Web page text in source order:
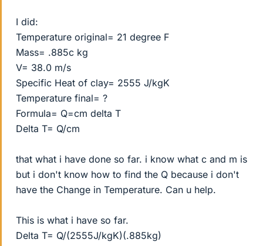
I did:
Temperature original= 21 degree F
Mass= .885c kg
V= 38.0 m/s
Specific Heat of clay= 2555 J/kgK
Temperature final= ?
Formula= Q=cm delta T
Delta T= Q/cm
that what i have done so far. i know what c and m is
but i don't know how to find the Q because i don't
have the Change in Temperature. Can u help.
This is what i have so far.
Delta T= Q/(2555J/kgK)(.885kg)